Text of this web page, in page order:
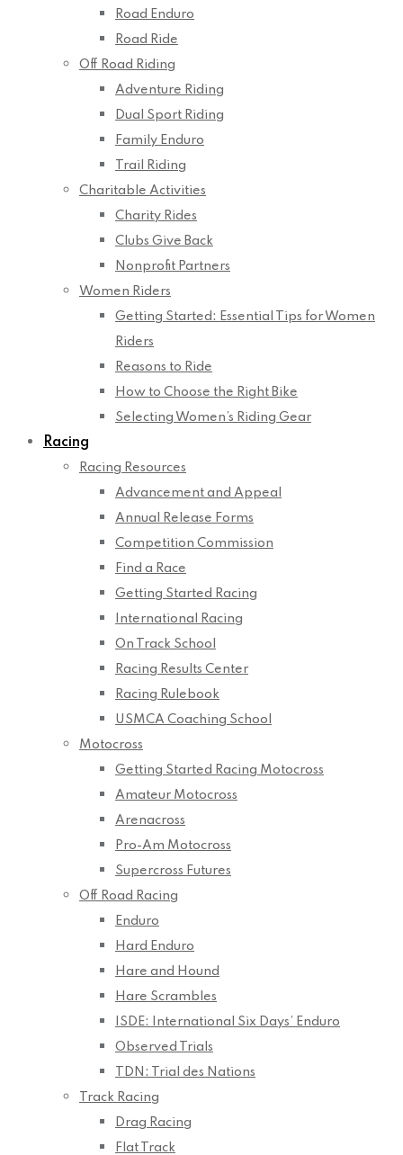
Road Enduro
Road Ride
Off Road Riding
Adventure Riding
Dual Sport Riding
Family Enduro
Trail Riding
Charitable Activities
Charity Rides
Clubs Give Back
Nonprofit Partners
Women Riders
Getting Started: Essential Tips for Women
Riders
Reasons to Ride
How to Choose the Right Bike
Selecting Women’s Riding Gear
Racing
Racing Resources
Advancement and Appeal
Annual Release Forms
Competition Commission
Find a Race
Getting Started Racing
International Racing
On Track School
Racing Results Center
Racing Rulebook
USMCA Coaching School
Motocross
Getting Started Racing Motocross
Amateur Motocross
Arenacross
Pro-Am Motocross
Supercross Futures
Off Road Racing
Enduro
Hard Enduro
Hare and Hound
Hare Scrambles
ISDE: International Six Days’ Enduro
Observed Trials
TDN: Trial des Nations
Track Racing
Drag Racing
Flat Track